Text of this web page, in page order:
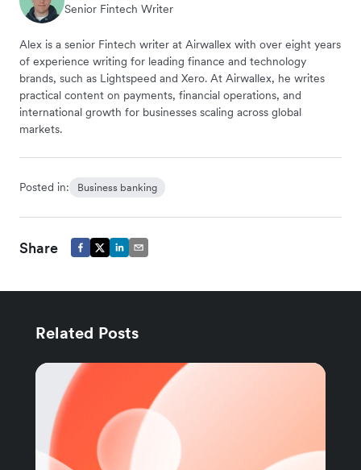
Senior Fintech Writer
Alex is a senior Fintech writer at Airwallex with over eight years
of experience writing for leading finance and technology
brands, such as Lightspeed and Xero. At Airwallex, he writes
practical content on payments, financial operations, and
international growth for businesses scaling across global
markets.
Posted in: Business banking
Share
Related Posts